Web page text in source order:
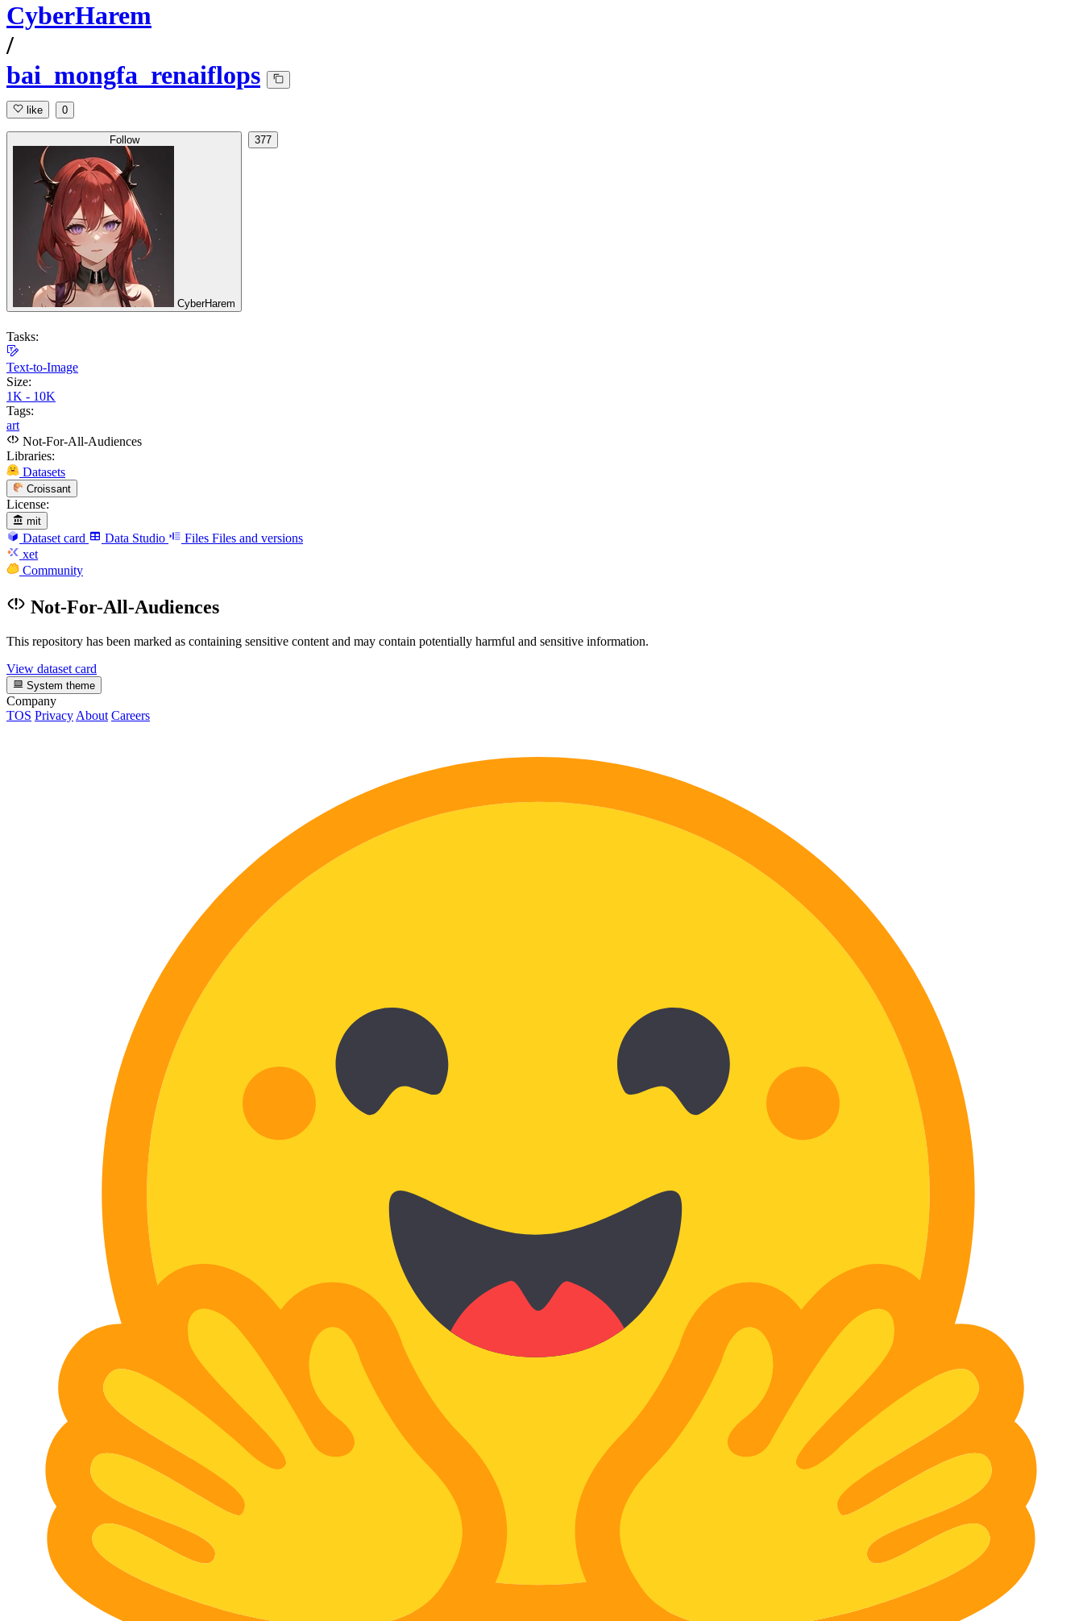
CyberHarem
/
bai_mongfa_renaiflops
like 0
Follow
CyberHarem
377
Tasks:
Text-to-Image
Size:
1K - 10K
Tags:
art
Not-For-All-Audiences
Libraries:
Datasets
Croissant
License:
mit
Dataset card Data Studio Files Files and versions
xet
Community
Not-For-All-Audiences
This repository has been marked as containing sensitive content and may contain potentially harmful and sensitive information.
View dataset card
System theme
Company
TOS Privacy About Careers